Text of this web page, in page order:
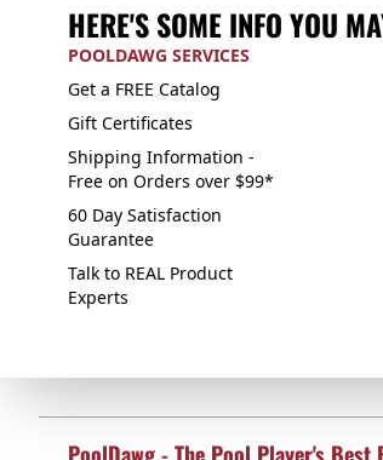
HERE'S SOME INFO YOU
POOLDAWG SERVICES
Get a FREE Catalog
Gift Certificates
Shipping Information -
Free on Orders over $99*
60 Day Satisfaction
Guarantee
Talk to REAL Product
Experts
PoolDawg - The Pool Player's Best